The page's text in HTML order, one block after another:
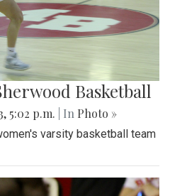
Basketball
5:02 p.m. | In Photo »
varsity basketball team